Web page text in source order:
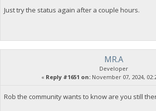
Just try the status again after a couple hours.
MR.A
Developer
« Reply #1651 on:November 07, 2024,
Rob the community wants to know are you still